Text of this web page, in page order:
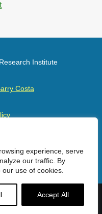
experience, serve
our traffic. By
use of cookies.
Accept All
Menu
Institute
Costa